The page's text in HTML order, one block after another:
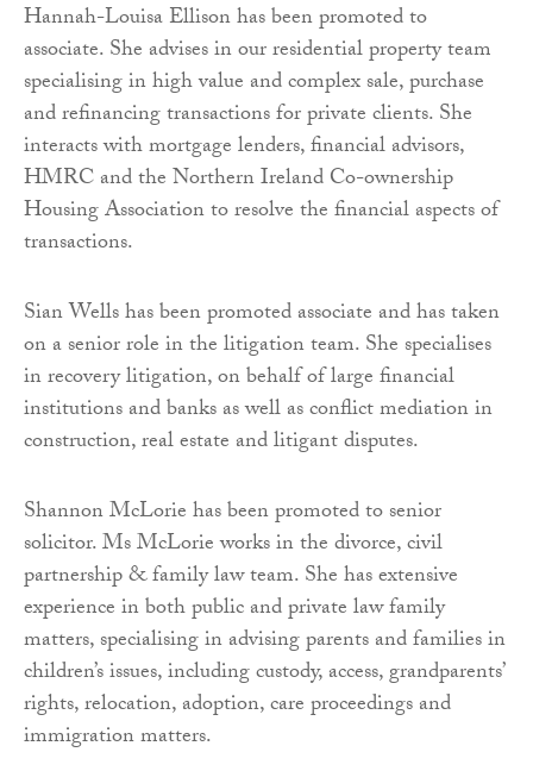
Hannah-Louisa Ellison has been promoted to
associate. She advises in our residential property team
specialising in high value and complex sale, purchase
and refinancing transactions for private clients. She
interacts with mortgage lenders, financial advisors,
HMRC and the Northern Ireland Co-ownership
Housing Association to resolve the financial aspects of
transactions.
Sian Wells has been promoted associate and has taken
on a senior role in the litigation team. She specialises
in recovery litigation, on behalf of large financial
institutions and banks as well as conflict mediation in
construction, real estate and litigant disputes.
Shannon McLorie has been promoted to senior
solicitor. Ms McLorie works in the divorce, civil
partnership & family law team. She has extensive
experience in both public and private law family
matters, specialising in advising parents and families in
children’s issues, including custody, access, grandparents’
rights, relocation, adoption, care proceedings and
immigration matters.